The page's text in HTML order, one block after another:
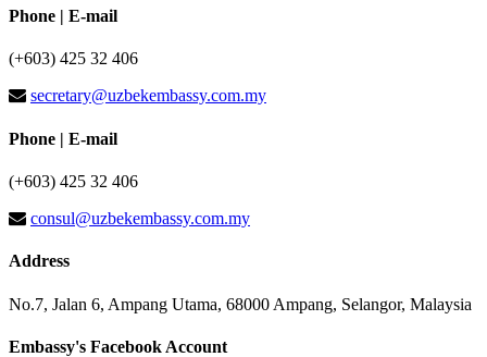
Phone | E-mail
(+603) 425 32 406
secretary@uzbekembassy.com.my
Phone | E-mail
(+603) 425 32 406
consul@uzbekembassy.com.my
Address
No.7, Jalan 6, Ampang Utama, 68000 Ampang, Selangor, Malaysia
Embassy's Facebook Account